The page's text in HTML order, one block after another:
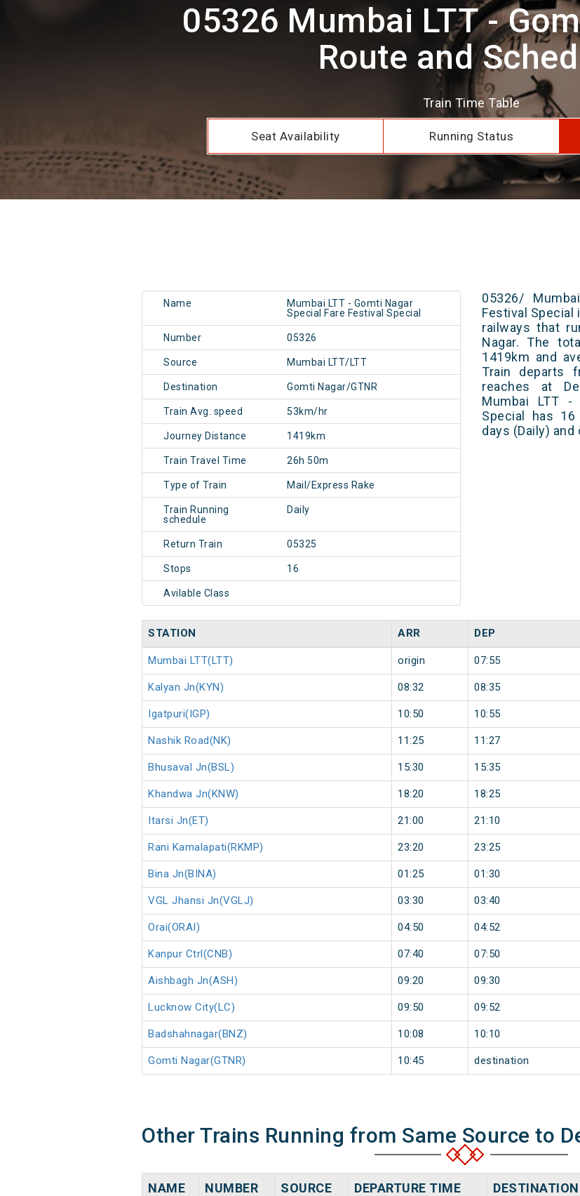
05326 Mumbai LTT -
Route and
Train Time Table
Seat Availability Running Status
Name
Mumbai LTT - Gomti Nagar
Special Fare Festival Special
Number 05326
Source Mumbai LTT/LTT
Destination Gomti Nagar/GTNR
Train Avg. speed 53km/hr
Journey Distance 1419km
Train Travel Time 26h 50m
Type of Train Mail/Express Rake
Train Running
schedule
Daily
Return Train 05325
Stops 16
Avilable Class
05326/
Festival
railways that
Nagar. The
1419km and
Train departs
reaches at
Mumbai LTT -
Special has
days (Daily)
STATION ARR DEP
Mumbai LTT(LTT) origin 07:55
Kalyan Jn(KYN) 08:32 08:35
Igatpuri(IGP) 10:50 10:55
Nashik Road(NK) 11:25 11:27
Bhusaval Jn(BSL) 15:30 15:35
Khandwa Jn(KNW) 18:20 18:25
Itarsi Jn(ET) 21:00 21:10
Rani Kamalapati(RKMP) 23:20 23:25
Bina Jn(BINA) 01:25 01:30
VGL Jhansi Jn(VGLJ) 03:30 03:40
Orai(ORAI) 04:50 04:52
Kanpur Ctrl(CNB) 07:40 07:50
Aishbagh Jn(ASH) 09:20 09:30
Lucknow City(LC) 09:50 09:52
Badshahnagar(BNZ) 10:08 10:10
Gomti Nagar(GTNR) 10:45 destination
Other Trains Running from Same Source to
NAME NUMBER SOURCE DEPARTURE TIME DESTINATION